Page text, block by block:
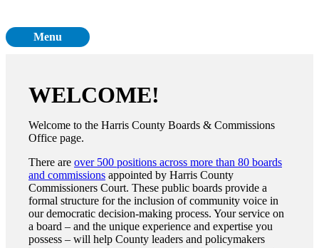
Menu
WELCOME!
Welcome to the Harris County Boards & Commissions
Office page.
There are over 500 positions across more than 80 boards
and commissions appointed by Harris County
Commissioners Court. These public boards provide a
formal structure for the inclusion of community voice in
our democratic decision-making process. Your service on
a board – and the unique experience and expertise you
possess – will help County leaders and policymakers